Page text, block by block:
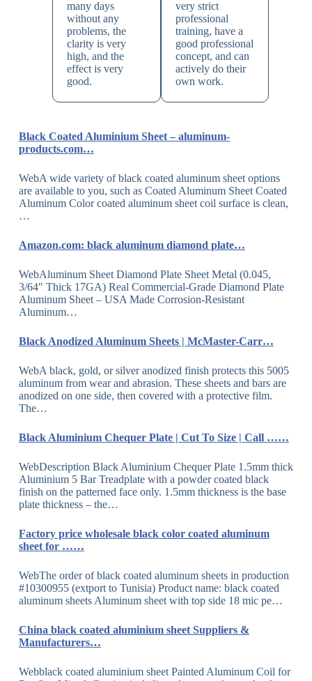
many days
without any
problems, the
clarity is very
high, and the
effect is very
good.
very strict
professional
training, have a
good professional
concept, and can
actively do their
own work.
Black Coated Aluminium Sheet – aluminum-
products.com…
WebA wide variety of black coated aluminum sheet options
are available to you, such as Coated Aluminum Sheet Coated
Aluminum Color coated aluminum sheet coil surface is clean,
…
Amazon.com: black aluminum diamond plate…
WebAluminum Sheet Diamond Plate Sheet Metal (0.045,
3/64″ Thick 17GA) Real Commercial-Grade Diamond Plate
Aluminum Sheet – USA Made Corrosion-Resistant
Aluminum…
Black Anodized Aluminum Sheets | McMaster-Carr…
WebA black, gold, or silver anodized finish protects this 5005
aluminum from wear and abrasion. These sheets and bars are
anodized on one side, then covered with a protective film.
The…
Black Aluminium Chequer Plate | Cut To Size | Call ……
WebDescription Black Aluminium Chequer Plate 1.5mm thick
Aluminium 5 Bar Treadplate with a powder coated black
finish on the patterned face only. 1.5mm thickness is the base
plate thickness – the…
Factory price wholesale black color coated aluminum
sheet for ……
WebThe order of black coated aluminum sheets in production
#10300955 (extport to Tunisia) Product name: black coated
aluminum sheets Aluminum sheet with top side 18 mic pe…
China black coated aluminium sheet Suppliers &
Manufacturers…
Webblack coated aluminium sheet Painted Aluminum Coil for